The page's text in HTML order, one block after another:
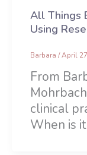
All Things
Using
Barbara/April
From
clinical
When is it